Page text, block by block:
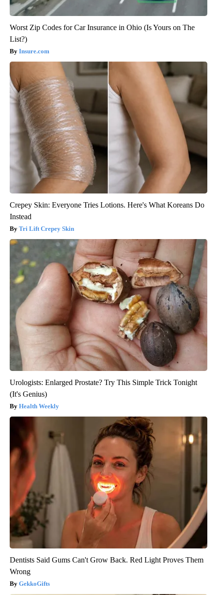
Worst Zip Codes for Car Insurance in Ohio (Is Yours on The
List?)
Insure.com
Crepey Skin: Everyone Tries Lotions. Here's What Koreans Do
Instead
Tri Lift Crepey Skin
Urologists: Enlarged Prostate? Try This Simple Trick Tonight
(It's Genius)
Health Weekly
Dentists Said Gums Can't Grow Back. Red Light Proves Them
Wrong
GekkoGifts